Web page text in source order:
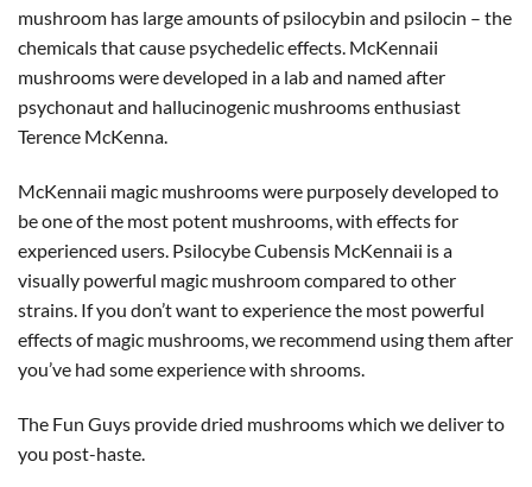
mushroom has large amounts of psilocybin and psilocin – the
chemicals that cause psychedelic effects. McKennaii
mushrooms were developed in a lab and named after
psychonaut and hallucinogenic mushrooms enthusiast
Terence McKenna.
McKennaii magic mushrooms were purposely developed to
be one of the most potent mushrooms, with effects for
experienced users. Psilocybe Cubensis McKennaii is a
visually powerful magic mushroom compared to other
strains. If you don’t want to experience the most powerful
effects of magic mushrooms, we recommend using them after
you’ve had some experience with shrooms.
The Fun Guys provide dried mushrooms which we deliver to
you post-haste.